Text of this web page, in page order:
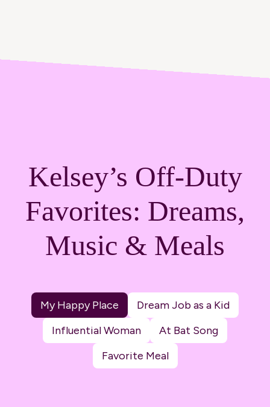
Kelsey’s Off-Duty
Favorites: Dreams,
Music & Meals
My Happy Place
Dream Job as a Kid
Influential Woman
At Bat Song
Favorite Meal